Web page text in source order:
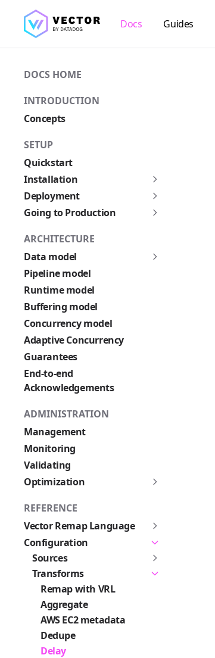
Docs Guides
DOCS HOME
INTRODUCTION
Concepts
SETUP
Quickstart
Installation
Deployment
Going to Production
ARCHITECTURE
Data model
Pipeline model
Runtime model
Buffering model
Concurrency model
Adaptive Concurrency
Guarantees
End-to-end
Acknowledgements
ADMINISTRATION
Management
Monitoring
Validating
Optimization
REFERENCE
Vector Remap Language
Configuration
Sources
Transforms
Remap with VRL
Aggregate
AWS EC2 metadata
Dedupe
Delay